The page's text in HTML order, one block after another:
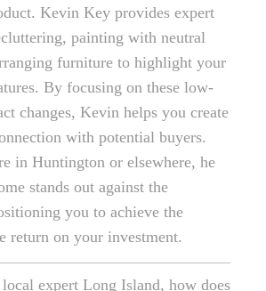
Kevin Key provides expert
painting with neutral
furniture to highlight your
By focusing on these low-
changes, Kevin helps you create
with potential buyers.
in Huntington or elsewhere, he
stands out against the
you to achieve the
return on your investment.
expert Long Island, how does